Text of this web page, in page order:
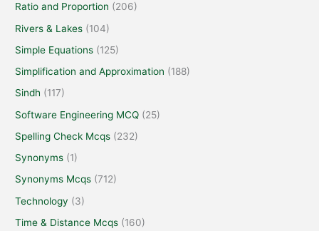
Ratio and Proportion (206)
Rivers & Lakes (104)
Simple Equations (125)
Simplification and Approximation (188)
Sindh (117)
Software Engineering MCQ (25)
Spelling Check Mcqs (232)
Synonyms (1)
Synonyms Mcqs (712)
Technology (3)
Time & Distance Mcqs (160)